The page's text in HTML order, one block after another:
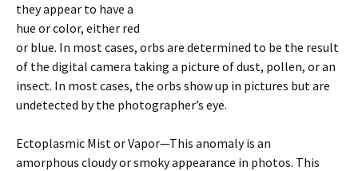
they appear to have a
hue or color, either red
or blue. In most cases, orbs are determined to be the result
of the digital camera taking a picture of dust, pollen, or an
insect. In most cases, the orbs show up in pictures but are
undetected by the photographer’s eye.
Ectoplasmic Mist or Vapor—This anomaly is an
amorphous cloudy or smoky appearance in photos. This